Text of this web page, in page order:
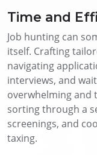
Time and
Job hunting can
itself. Crafting
navigating
interviews, and
overwhelming and
sorting through a
screenings, and
taxing.